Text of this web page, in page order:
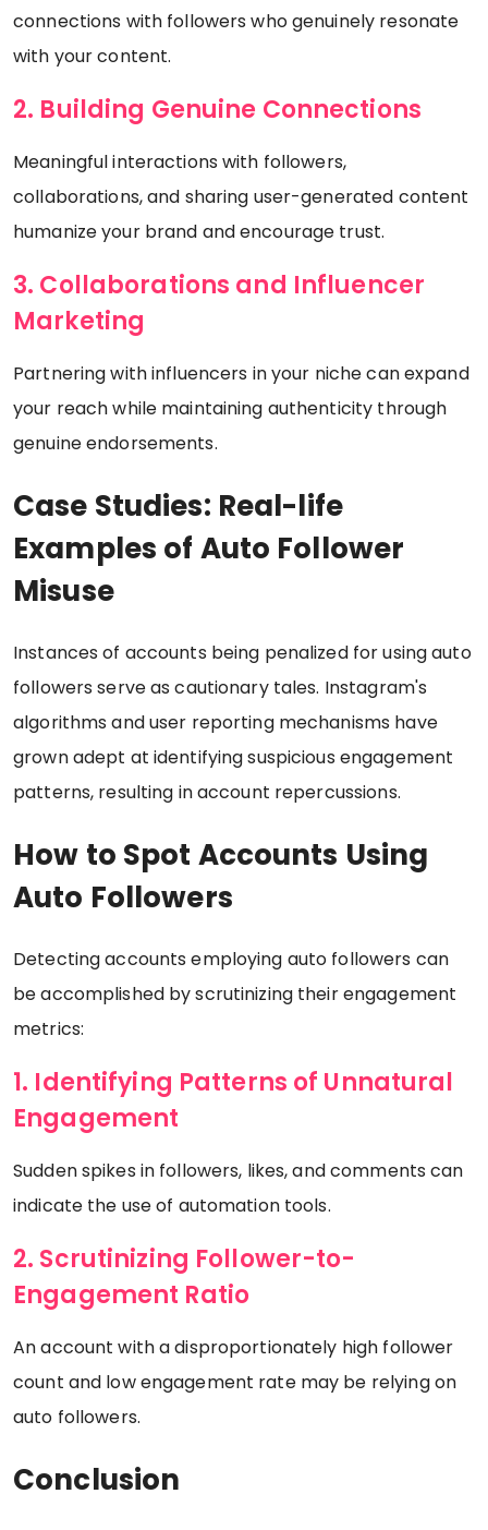
connections with followers who genuinely resonate
with your content.
2. Building Genuine Connections
Meaningful interactions with followers,
collaborations, and sharing user-generated content
humanize your brand and encourage trust.
3. Collaborations and Influencer
Marketing
Partnering with influencers in your niche can expand
your reach while maintaining authenticity through
genuine endorsements.
Case Studies: Real-life
Examples of Auto Follower
Misuse
Instances of accounts being penalized for using auto
followers serve as cautionary tales. Instagram's
algorithms and user reporting mechanisms have
grown adept at identifying suspicious engagement
patterns, resulting in account repercussions.
How to Spot Accounts Using
Auto Followers
Detecting accounts employing auto followers can
be accomplished by scrutinizing their engagement
metrics:
1. Identifying Patterns of Unnatural
Engagement
Sudden spikes in followers, likes, and comments can
indicate the use of automation tools.
2. Scrutinizing Follower-to-
Engagement Ratio
An account with a disproportionately high follower
count and low engagement rate may be relying on
auto followers.
Conclusion